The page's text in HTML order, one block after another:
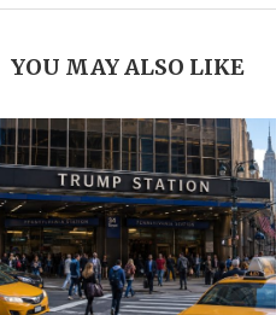
YOU MAY ALSO LIKE